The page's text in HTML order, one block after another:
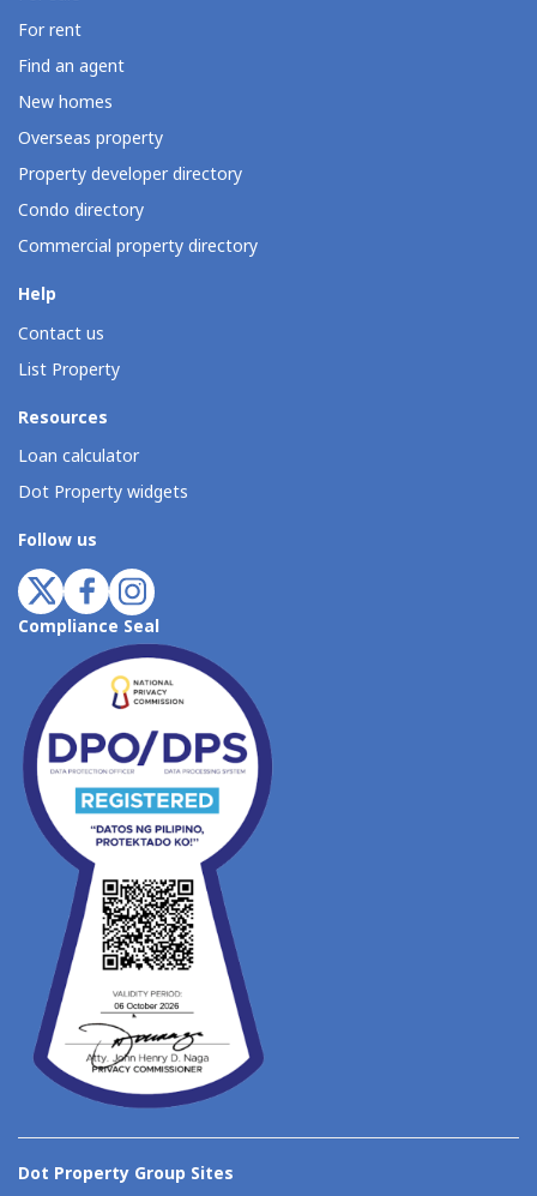
For rent
Find an agent
New homes
Overseas property
Property developer directory
Condo directory
Commercial property directory
Help
Contact us
List Property
Resources
Loan calculator
Dot Property widgets
Follow us
Compliance Seal
Dot Property Group Sites